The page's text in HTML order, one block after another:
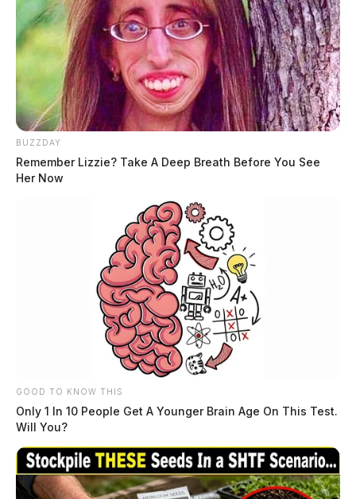
Obituaries
Browse all obituaries
The Scioto Valley Guardian is the #1 local news
source for the Scioto Valley.More by The Guardian
BUZZDAY
Remember Lizzie? Take A Deep Breath Before You See
Her Now
GOOD TO KNOW THIS
Only 1 In 10 People Get A Younger Brain Age On This Test.
Will You?